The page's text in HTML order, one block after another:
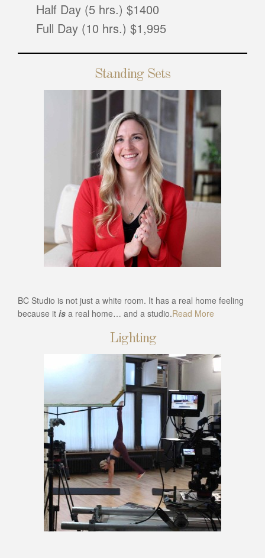
Half Day (5 hrs.) $1400
Full Day (10 hrs.) $1,995
Standing Sets
BC Studio is not just a white room. It has a real home feeling
because it is a real home… and a studio.Read More
Lighting